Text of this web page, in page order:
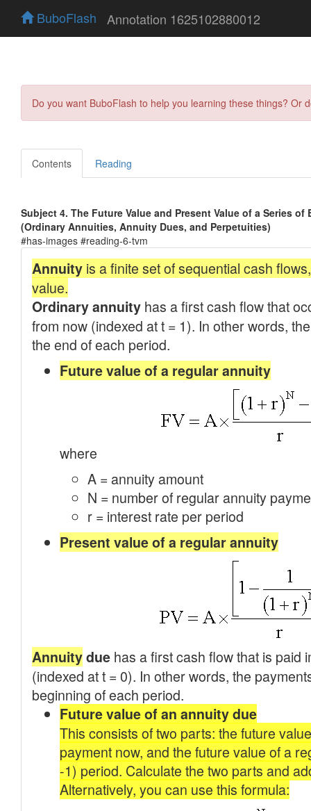
BuboFlash Annotation 1625102880012
Do you want BuboFlash to help you learning these things?
Contents Reading
Subject 4. The Future Value and Present Value of a Series of
(Ordinary Annuities, Annuity Dues, and Perpetuities)
#has-images #reading-6-tvm